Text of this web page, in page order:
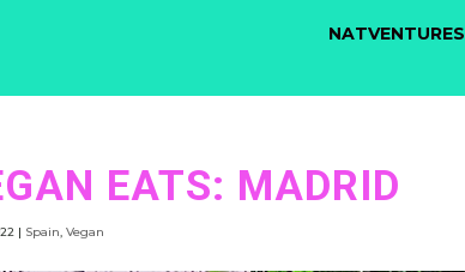
NATVENTURES
EATS: MADRID
| Spain,Vegan